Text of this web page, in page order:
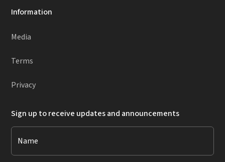
Information
Media
Terms
Privacy
Sign up to receive updates and announcements
Name